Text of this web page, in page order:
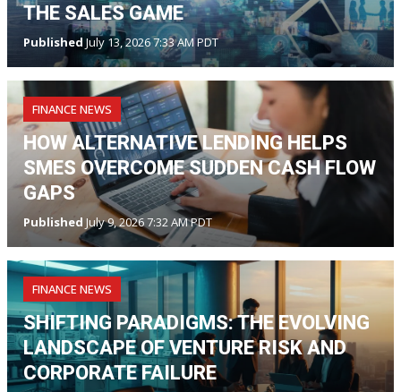
THE SALES GAME
Published July 13, 2026 7:33 AM PDT
FINANCE NEWS
HOW ALTERNATIVE LENDING HELPS
SMES OVERCOME SUDDEN CASH FLOW
GAPS
Published July 9, 2026 7:32 AM PDT
FINANCE NEWS
SHIFTING PARADIGMS: THE EVOLVING
LANDSCAPE OF VENTURE RISK AND
CORPORATE FAILURE